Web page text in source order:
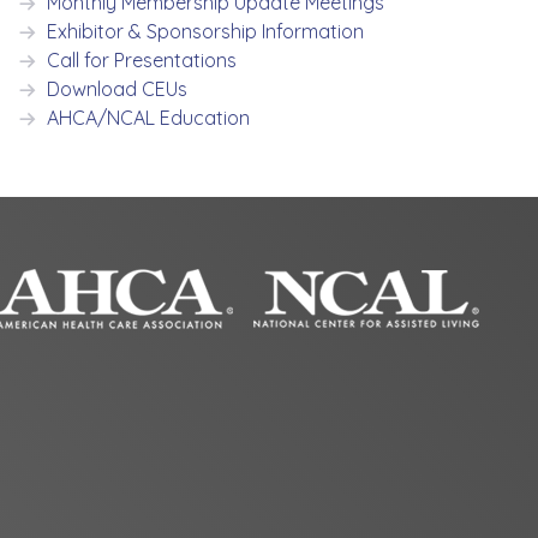
Exhibitor & Sponsorship Information
Call for Presentations
Download CEUs
AHCA/NCAL Education